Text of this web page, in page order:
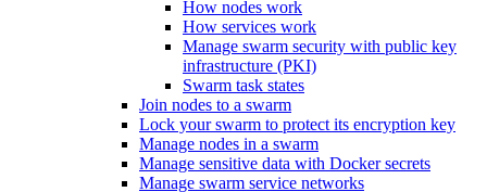
How nodes work
How services work
Manage swarm security with public key
infrastructure (PKI)
Swarm task states
Join nodes to a swarm
Lock your swarm to protect its encryption key
Manage nodes in a swarm
Manage sensitive data with Docker secrets
Manage swarm service networks